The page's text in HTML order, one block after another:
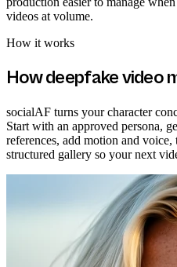
videos at volume.
How it works
Howdeepfake video
socialAF turns your character
Start with an approved persona,
references, add motion and
structured gallery so your next